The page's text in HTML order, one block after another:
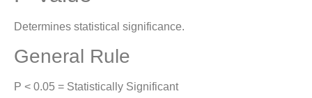
Determines statistical significance.
General Rule
P < 0.05 = Statistically Significant